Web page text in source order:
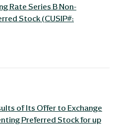
Rate Series B Non-
Stock (CUSIP#:
of Its Offer to Exchange
Preferred Stock for up